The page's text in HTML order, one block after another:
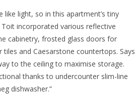
light, so in this apartment’s tiny
incorporated various reflective
cabinetry, frosted glass doors for
and Caesarstone countertops. Says
to the ceiling to maximise storage.
thanks to undercounter slim-line
dishwasher.”